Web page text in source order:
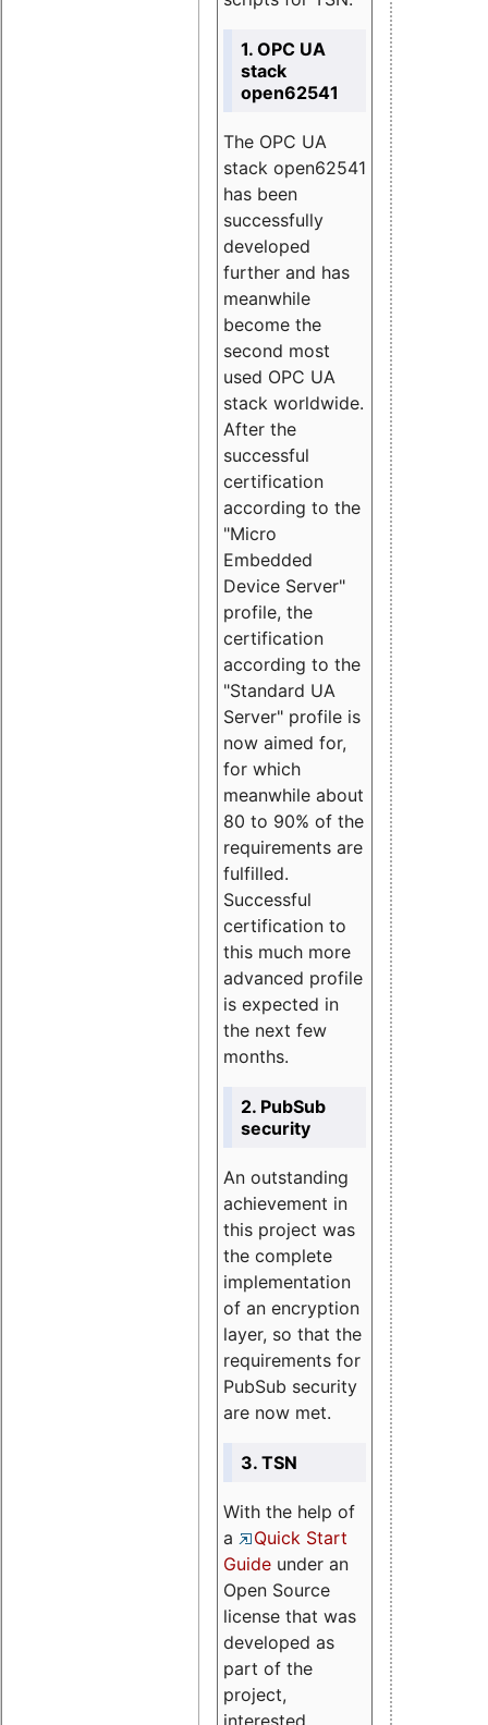
1. OPC UA
stack
open62541
The OPC UA
stack open62541
has been
successfully
developed
further and has
meanwhile
become the
second most
used OPC UA
stack worldwide.
After the
successful
certification
according to the
"Micro
Embedded
Device Server"
profile, the
certification
according to the
"Standard UA
Server" profile is
now aimed for,
for which
meanwhile about
80 to 90% of the
requirements are
fulfilled.
Successful
certification to
this much more
advanced profile
is expected in
the next few
months.
2. PubSub
security
An outstanding
achievement in
this project was
the complete
implementation
of an encryption
layer, so that the
requirements for
PubSub security
are now met.
3. TSN
With the help of
a
Quick Start
Guide under an
Open Source
license that was
developed as
part of the
project,
interested